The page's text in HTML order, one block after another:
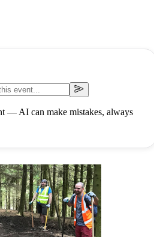
— AI can make mistakes, always